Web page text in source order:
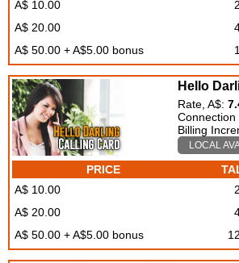
A$ 10.00
A$ 20.00
A$ 50.00 + A$5.00 bonus
Hello
Rate, A$:
Connection
Billing
LOCAL
PRICE
A$ 10.00
A$ 20.00
A$ 50.00 + A$5.00 bonus